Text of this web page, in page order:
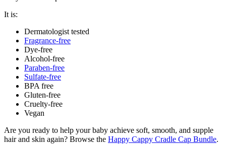
It is:
Dermatologist tested
Fragrance-free
Dye-free
Alcohol-free
Paraben-free
Sulfate-free
BPA free
Gluten-free
Cruelty-free
Vegan
Are you ready to help your baby achieve soft, smooth, and supple
hair and skin again? Browse the Happy Cappy Cradle Cap Bundle.